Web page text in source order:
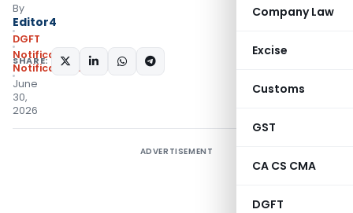
Company Law
Excise
Customs
GST
CA CS CMA
DGFT
By
Editor4
DGFT
Notifications
Notifications/Circulars
June
30,
2026
SHARE:
ADVERTISEMENT